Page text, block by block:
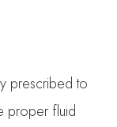
prescribed to
proper fluid